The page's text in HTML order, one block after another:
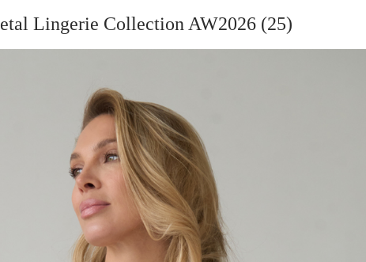
Lingerie Collection AW2026 (25)